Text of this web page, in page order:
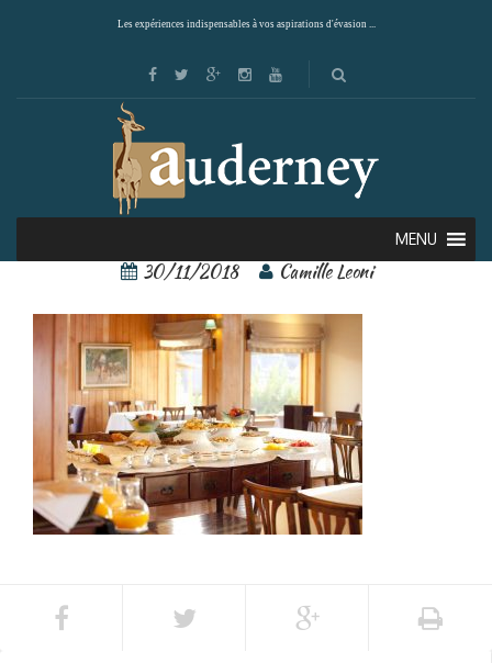
Les expériences indispensables à vos aspirations d'évasion ...
MENU
56244900[1]
30/11/2018 Camille Leoni